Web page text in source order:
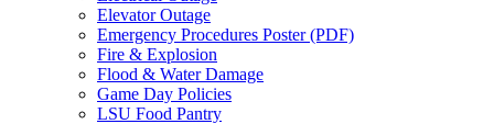
Elevator Outage
Emergency Procedures Poster (PDF)
Fire & Explosion
Flood & Water Damage
Game Day Policies
LSU Food Pantry